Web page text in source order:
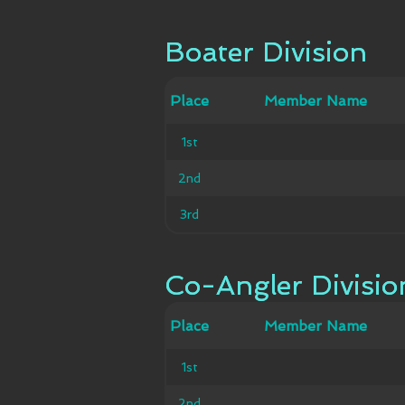
Boater Division
Place
Member
Name
Co-Angler
Place
Member
Name
Boater Division
Place Member Name
1st
2nd
3rd
Co-Angler
Place Member Name
1st